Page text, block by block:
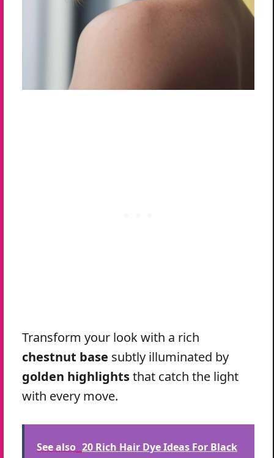
Transform your look with a rich
chestnut base subtly illuminated by
golden highlightsthat catch the light
with every move.
See also 20 Rich Hair Dye Ideas For Black